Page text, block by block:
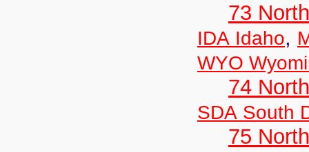
73
IDA Idaho,
WYO
74
SDA South
75